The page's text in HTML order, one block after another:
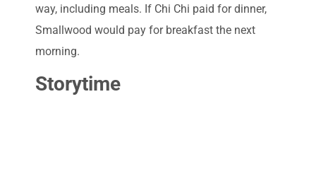
way, including meals. If Chi Chi paid for dinner,
Smallwood would pay for breakfast the next
morning.
Storytime